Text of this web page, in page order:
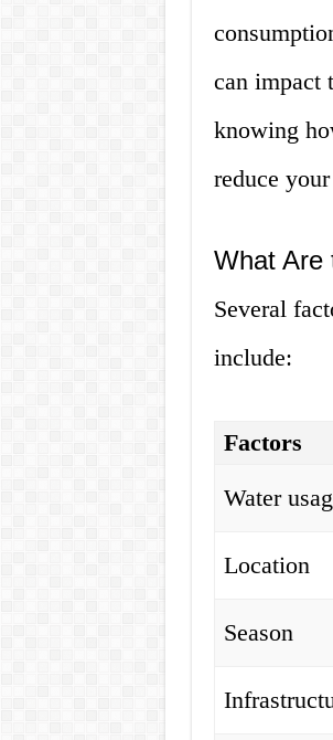
can impact
knowing
reduce
What Are
Several
include:
Factors
Water
Location
Season